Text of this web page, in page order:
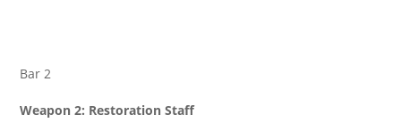
Bar 2
Weapon 2: Restoration Staff